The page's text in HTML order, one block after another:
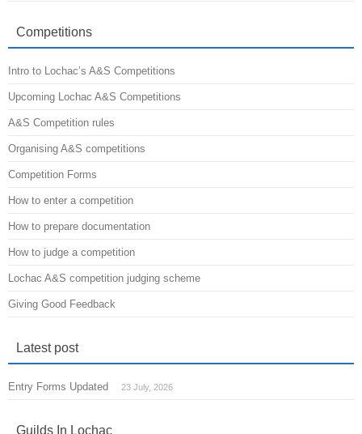
Competitions
Intro to Lochac’s A&S Competitions
Upcoming Lochac A&S Competitions
A&S Competition rules
Organising A&S competitions
Competition Forms
How to enter a competition
How to prepare documentation
How to judge a competition
Lochac A&S competition judging scheme
Giving Good Feedback
Latest post
Entry Forms Updated 23 July, 2026
Guilds In Lochac